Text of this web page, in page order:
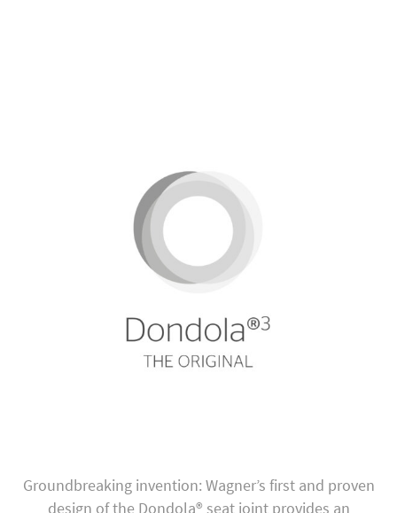
Groundbreaking invention: Wagner’s first and proven
design of the Dondola® seat joint provides an